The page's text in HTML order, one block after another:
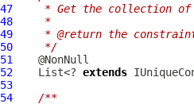
47
* Get the collection
48
   *
49
* @return the
50
   */
51
52
    List<?
extends
53
54
/**